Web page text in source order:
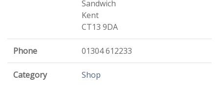
Sandwich
Kent
CT13 9DA
Phone 01304 612233
Category Shop